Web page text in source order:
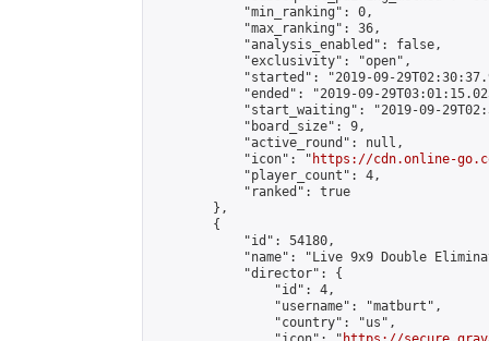
            "min_ranking": 0,
            "max_ranking": 36,
            "analysis_enabled": false,
            "exclusivity": "open",
"started": "2019-09-
"ended": "2019-09-
"start_waiting": "2019-09-
            "board_size": 9,
            "active_round": null,
            "icon": "
https://cdn.online-
            "player_count": 4,
            "ranked": true
        },
        {
            "id": 54180,
"name": "Live 9x9 Double
            "director": {
                "id": 4,
                "username": "matburt",
                "country": "us",